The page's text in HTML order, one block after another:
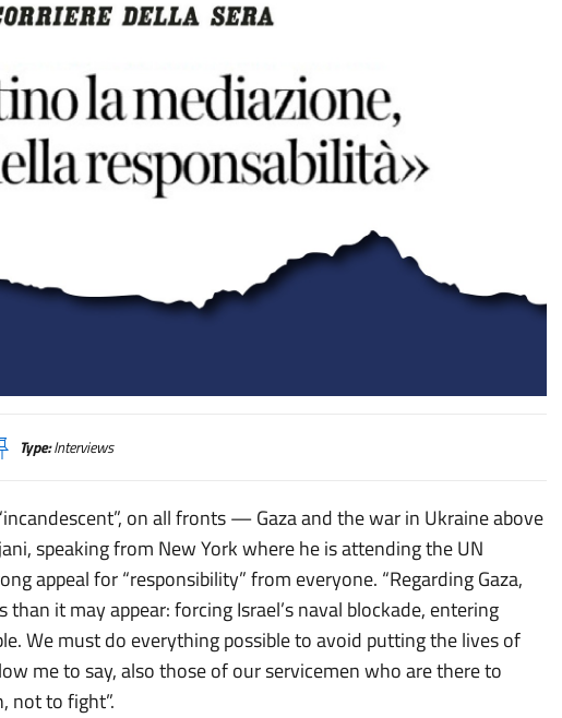
(Corriere della Sera)
Type:Interviews
on all fronts — Gaza and the war in Ukraine above
speaking from New York where he is attending the UN
appeal for “responsibility” from everyone. “Regarding Gaza,
it may appear: forcing Israel’s naval blockade, entering
We must do everything possible to avoid putting the lives of
me to say, also those of our servicemen who are there to
not to fight”.